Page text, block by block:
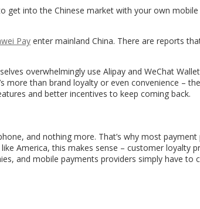
get into the Chinese market with your own mobile
Pay enter mainland China. There are reports
overwhelmingly use Alipay and WeChat
more than brand loyalty or even convenience –
and better incentives to keep coming back.
and nothing more. That’s why most payment
America, this makes sense – customer loyalty
and mobile payments providers simply have to